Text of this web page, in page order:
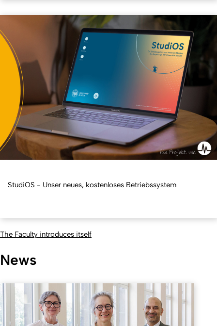
StudiOS - Unser neues, kostenloses Betriebssystem
The Faculty introduces itself
News